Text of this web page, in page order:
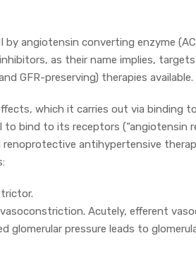
angiotensin converting enzyme
as their name implies,
GFR-preserving) therapies available.
which it carries out via binding
bind to its receptors (“angiotensin
renoprotective antihypertensive
Acutely, efferent
glomerular pressure leads to